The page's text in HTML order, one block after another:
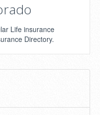
Life insurance
Directory.